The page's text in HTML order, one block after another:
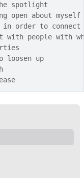
spotlight
open about myself
order to connect
with people with
loosen up